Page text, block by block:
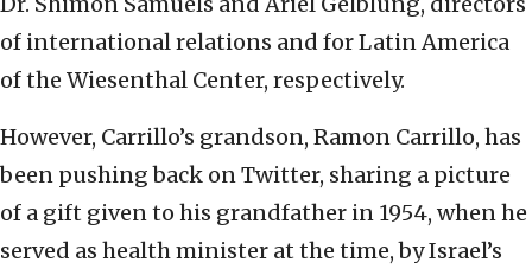
of international relations and for Latin America
of the Wiesenthal Center, respectively.
However, Carrillo’s grandson, Ramon Carrillo, has
been pushing back on Twitter, sharing a picture
of a gift given to his grandfather in 1954, when he
served as health minister at the time, by Israel’s